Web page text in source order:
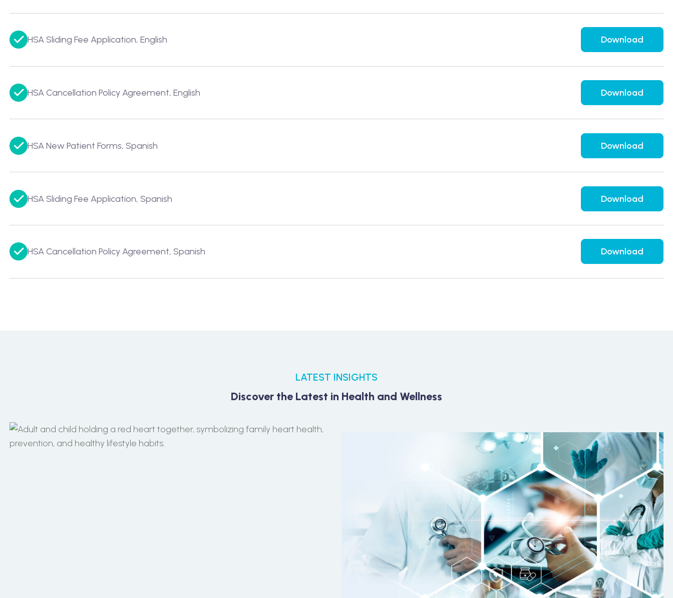
HSA Sliding Fee Application, English Download
HSA Cancellation Policy Agreement, English Download
HSA New Patient Forms, Spanish Download
HSA Sliding Fee Application, Spanish Download
HSA Cancellation Policy Agreement, Spanish Download
LATEST INSIGHTS
Discover the Latest in Health and Wellness